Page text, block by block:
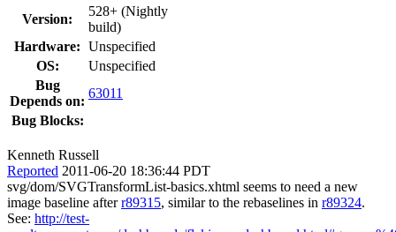
Version:
528+ (Nightly
build)
Hardware: Unspecified
OS:
Unspecified
Bug
Depends on:
63011
Bug Blocks:
Kenneth Russell
Reported 2011-06-20 18:36:44 PDT
svg/dom/SVGTransformList-basics.xhtml seems to need a new
image baseline afterr89315, similar to the rebaselines in r89324.
See: http://test-